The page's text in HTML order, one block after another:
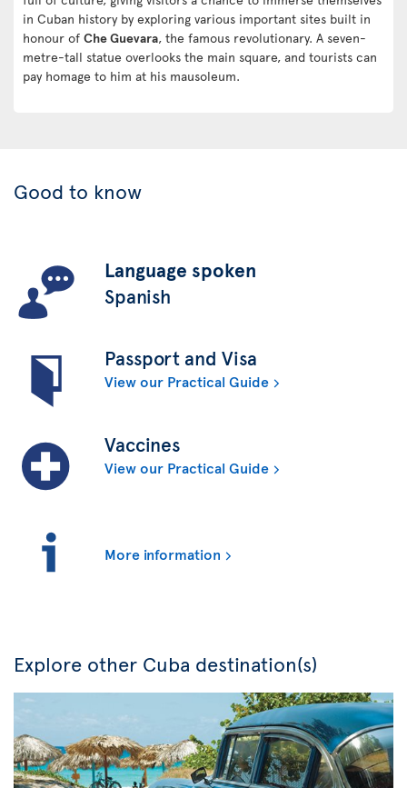
in Cuban history by exploring various important sites built in
honour of Che Guevara, the famous revolutionary. A seven-
metre-tall statue overlooks the main square, and tourists can
pay homage to him at his mausoleum.
Good to know
Language spoken
Spanish
Passport and Visa
View our Practical Guide
Vaccines
View our Practical Guide
More information
Explore other Cuba destination(s)